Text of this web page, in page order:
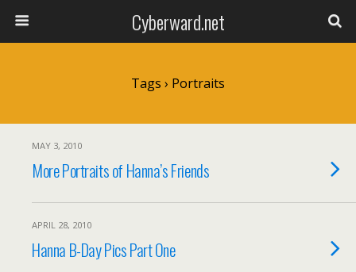
Cyberward.net
Tags › Portraits
MAY 3, 2010
More Portraits of Hanna’s Friends
APRIL 28, 2010
Hanna B-Day Pics Part One